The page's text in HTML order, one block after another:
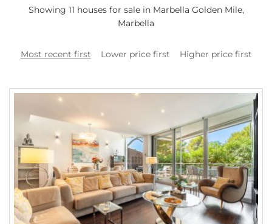
Showing 11 houses for sale in Marbella Golden Mile,
Marbella
Most recent first Lower price first Higher price first